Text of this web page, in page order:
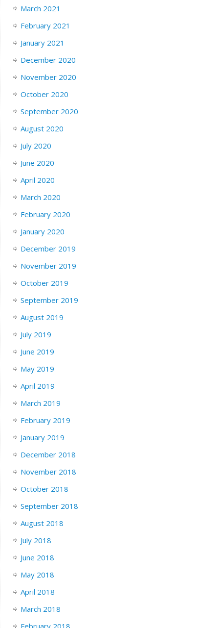
March 2021
February 2021
January 2021
December 2020
November 2020
October 2020
September 2020
August 2020
July 2020
June 2020
April 2020
March 2020
February 2020
January 2020
December 2019
November 2019
October 2019
September 2019
August 2019
July 2019
June 2019
May 2019
April 2019
March 2019
February 2019
January 2019
December 2018
November 2018
October 2018
September 2018
August 2018
July 2018
June 2018
May 2018
April 2018
March 2018
February 2018